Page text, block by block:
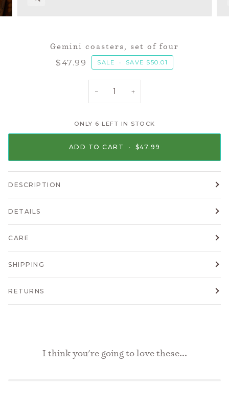
Gemini coasters, set of four
$47.99 SALE • SAVE $50.01
− +
ONLY 6 LEFT IN STOCK
ADD TO CART • $47.99
DESCRIPTION
DETAILS
CARE
SHIPPING
RETURNS
I think you're going to love these...